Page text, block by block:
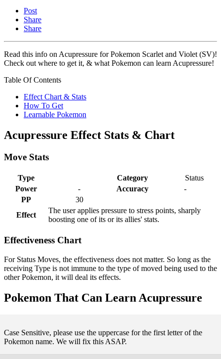
Post
Share
Share
Read this info on Acupressure for Pokemon Scarlet and Violet (SV)!
Check out where to get it, & what Pokemon can learn Acupressure!
Table Of Contents
Effect Chart & Stats
How To Get
Learnable Pokemon
Acupressure Effect Stats & Chart
Move Stats
Type Category
Status
Power
- Accuracy
-
PP
30
Effect
The user applies pressure to stress points, sharply
boosting one of its or its allies' stats.
Effectiveness Chart
For Status Moves, the effectiveness does not matter. So long as the
receiving Type is not immune to the type of moved being used to the
other Pokemon, it will deal its effects.
Pokemon That Can Learn Acupressure
Case Sensitive, please use the uppercase for the first letter of the
Pokemon name. We will fix this ASAP.